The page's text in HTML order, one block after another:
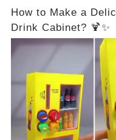
How to Make a
Drink Cabinet? 🍹✨